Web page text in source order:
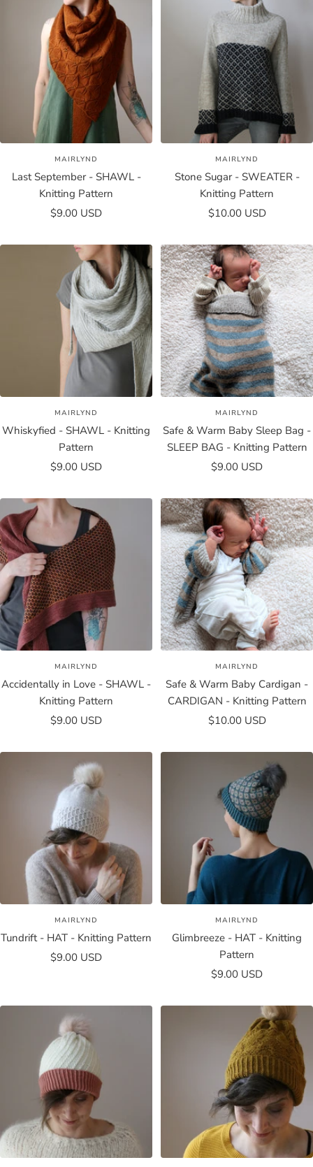
MAIRLYND
Last September - SHAWL -
Knitting Pattern
Sale
$9.00 USD
MAIRLYND
Stone Sugar - SWEATER -
Knitting Pattern
Sale
$10.00 USD
MAIRLYND
Whiskyfied - SHAWL - Knitting
Pattern
Sale
$9.00 USD
MAIRLYND
Safe & Warm Baby Sleep Bag -
SLEEP BAG - Knitting Pattern
Sale
$9.00 USD
MAIRLYND
Accidentally in Love - SHAWL -
Knitting Pattern
Sale
$9.00 USD
MAIRLYND
Safe & Warm Baby Cardigan -
CARDIGAN - Knitting Pattern
Sale
$10.00 USD
MAIRLYND
Tundrift - HAT - Knitting Pattern
Sale
$9.00 USD
MAIRLYND
Glimbreeze - HAT - Knitting
Pattern
Sale
$9.00 USD